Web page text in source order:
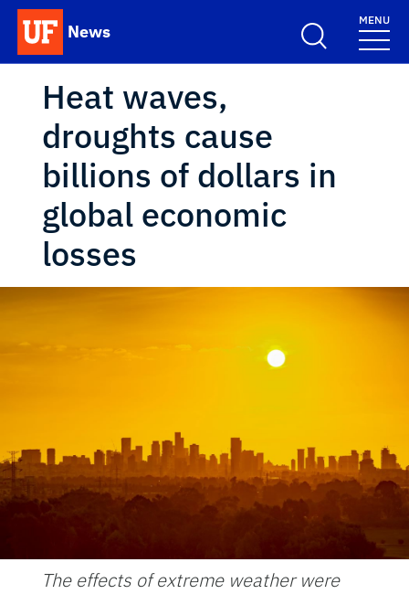
Skip to main content
News
School Logo Link
MENU
Heat waves,
droughts cause
billions of dollars in
global economic
losses
The effects of extreme weather were